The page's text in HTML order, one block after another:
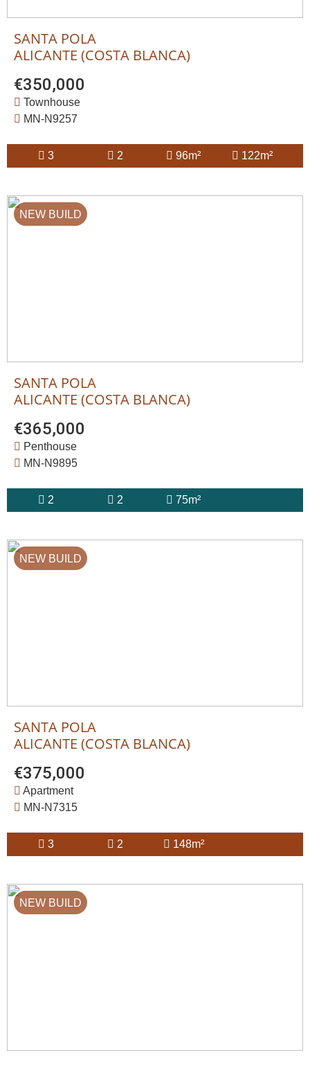
SANTA POLA
ALICANTE (COSTA BLANCA)
€350,000
Townhouse
MN-N9257
3 2 96m² 122m²
NEW BUILD
SANTA POLA
ALICANTE (COSTA BLANCA)
€365,000
Penthouse
MN-N9895
2 2 75m²
NEW BUILD
SANTA POLA
ALICANTE (COSTA BLANCA)
€375,000
Apartment
MN-N7315
3 2 148m²
NEW BUILD